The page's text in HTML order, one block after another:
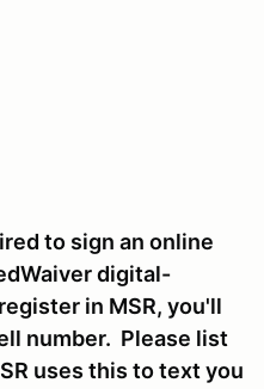
to sign an online
digital-
in MSR, you'll
number. Please list
uses this to text you